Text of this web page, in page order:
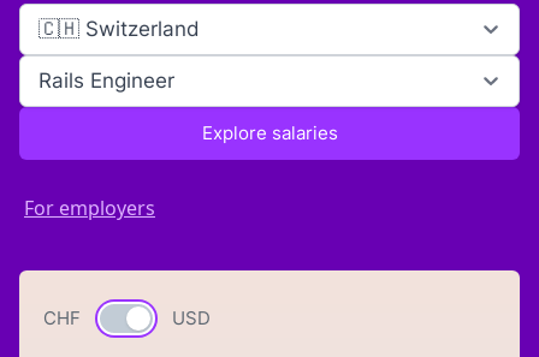
🇨🇭 Switzerland
Rails Engineer
Explore salaries
For employers
CHF Currency switch
USD